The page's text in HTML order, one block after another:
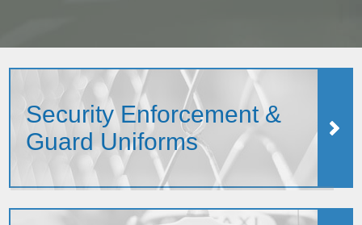
Security Enforcement &
Guard Uniforms